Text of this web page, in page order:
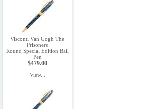
Visconti Van Gogh The
Prisoners
Round Special Edition Ball
Pen
$479.00
View...